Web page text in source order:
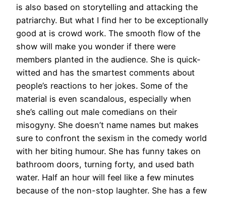
is also based on storytelling and attacking the
patriarchy. But what I find her to be exceptionally
good at is crowd work. The smooth flow of the
show will make you wonder if there were
members planted in the audience. She is quick-
witted and has the smartest comments about
people’s reactions to her jokes. Some of the
material is even scandalous, especially when
she’s calling out male comedians on their
misogyny. She doesn’t name names but makes
sure to confront the sexism in the comedy world
with her biting humour. She has funny takes on
bathroom doors, turning forty, and used bath
water. Half an hour will feel like a few minutes
because of the non-stop laughter. She has a few